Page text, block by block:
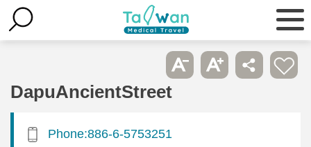
DapuAncientStreet
Phone:886-6-5753251